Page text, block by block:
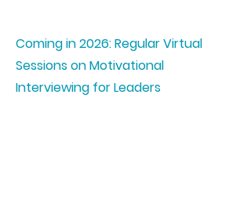
Coming in 2026: Regular Virtual
Sessions on Motivational
Interviewing for Leaders